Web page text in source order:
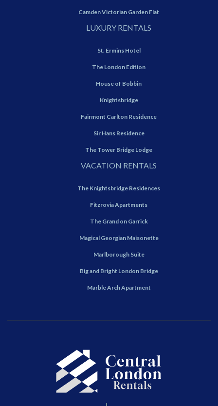
Camden Victorian Garden Flat
LUXURY RENTALS
St. Ermins Hotel
The London Edition
House of Bobbin
Knightsbridge
Fairmont Carlton Residence
Sir Hans Residence
The Tower Bridge Lodge
VACATION RENTALS
The Knightsbridge Residences
Fitzrovia Apartments
The Grand on Garrick
Magical Georgian Maisonette
Marlborough Suite
Big and Bright London Bridge
Marble Arch Apartment